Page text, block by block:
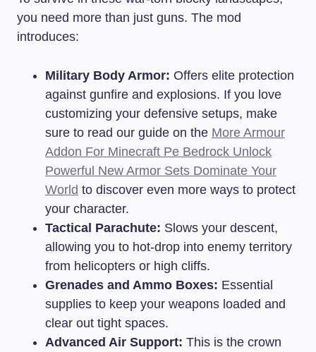
you need more than just guns. The mod
introduces:
Military Body Armor: Offers elite protection
against gunfire and explosions. If you love
customizing your defensive setups, make
sure to read our guide on the More Armour
Addon For Minecraft Pe Bedrock Unlock
Powerful New Armor Sets Dominate Your
World to discover even more ways to protect
your character.
Tactical Parachute: Slows your descent,
allowing you to hot-drop into enemy territory
from helicopters or high cliffs.
Grenades and Ammo Boxes: Essential
supplies to keep your weapons loaded and
clear out tight spaces.
Advanced Air Support: This is the crown